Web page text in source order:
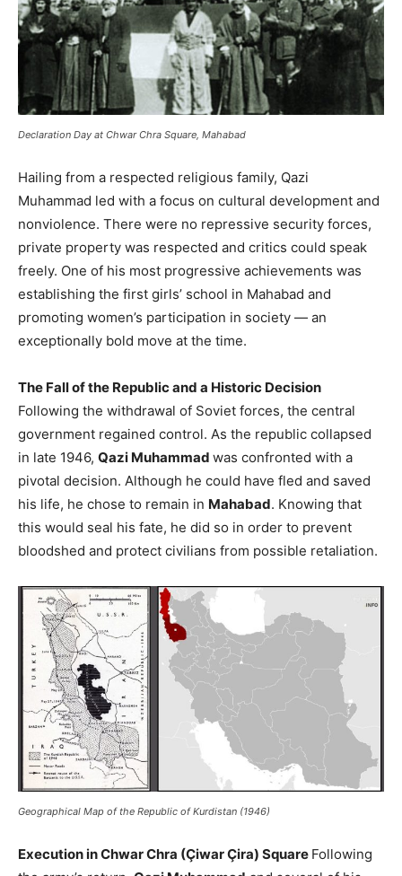
Declaration Day at Chwar Chra Square, Mahabad
Hailing from a respected religious family, Qazi
Muhammad led with a focus on cultural development and
nonviolence. There were no repressive security forces,
private property was respected and critics could speak
freely. One of his most progressive achievements was
establishing the first girls’ school in Mahabad and
promoting women’s participation in society — an
exceptionally bold move at the time.
The Fall of the Republic and a Historic Decision
Following the withdrawal of Soviet forces, the central
government regained control. As the republic collapsed
in late 1946, Qazi Muhammad was confronted with a
pivotal decision. Although he could have fled and saved
his life, he chose to remain in Mahabad. Knowing that
this would seal his fate, he did so in order to prevent
bloodshed and protect civilians from possible retaliation.
Geographical Map of the Republic of Kurdistan (1946)
Execution in Chwar Chra (Çiwar Çira) Square Following